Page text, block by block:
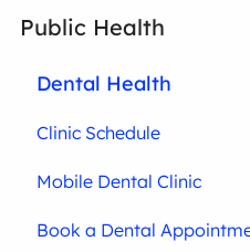
Public Health
Dental Health
Clinic Schedule
Mobile Dental Clinic
Book a Dental